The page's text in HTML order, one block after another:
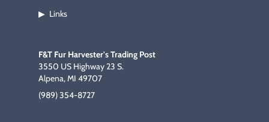
F&T Fur Harvester's Trading Post
3550 US Highway 23 S.
Alpena, MI 49707
(989) 354-8727
▶ Links